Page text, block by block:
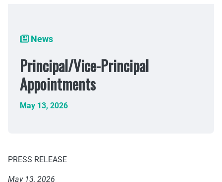
Breadcrumb
News
Principal/Vice-Principal
Appointments
May 13, 2026
PRESS RELEASE
May 13, 2026